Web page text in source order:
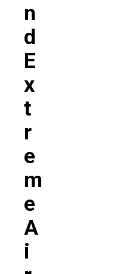
N
D
E
X
T
R
E
M
E
A
I